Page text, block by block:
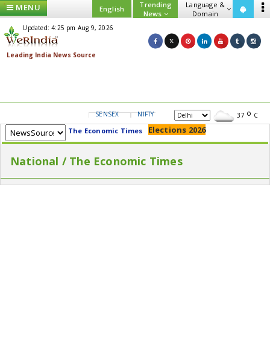
MENU English
Trending
News
Language &
Domain
Updated: 4:25 pm Aug 9, 2026
SENSEX NIFTY GOLD USD/INR 37 C
The Economic Times Elections 2026
National / The Economic Times